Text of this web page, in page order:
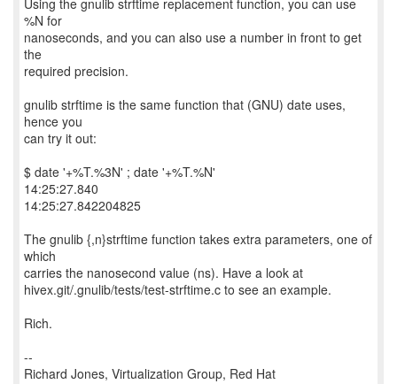
Using the gnulib strftime replacement function, you can use
%N for
nanoseconds, and you can also use a number in front to get
the
required precision.
gnulib strftime is the same function that (GNU) date uses,
hence you
can try it out:
$ date '+%T.%3N' ; date '+%T.%N'
14:25:27.840
14:25:27.842204825
The gnulib {,n}strftime function takes extra parameters, one of
which
carries the nanosecond value (ns). Have a look at
hivex.git/.gnulib/tests/test-strftime.c to see an example.
Rich.
--
Richard Jones, Virtualization Group, Red Hat